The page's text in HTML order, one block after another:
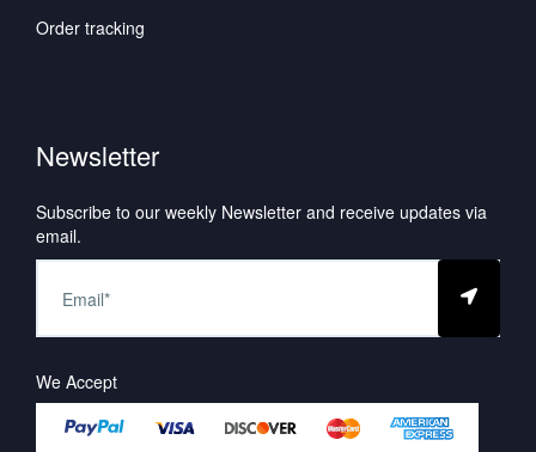
Order tracking
Newsletter
Subscribe to our weekly Newsletter and receive updates via
email.
We Accept